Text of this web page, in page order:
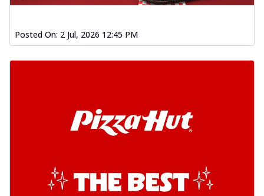
Posted On: 2 Jul, 2026 12:45 PM